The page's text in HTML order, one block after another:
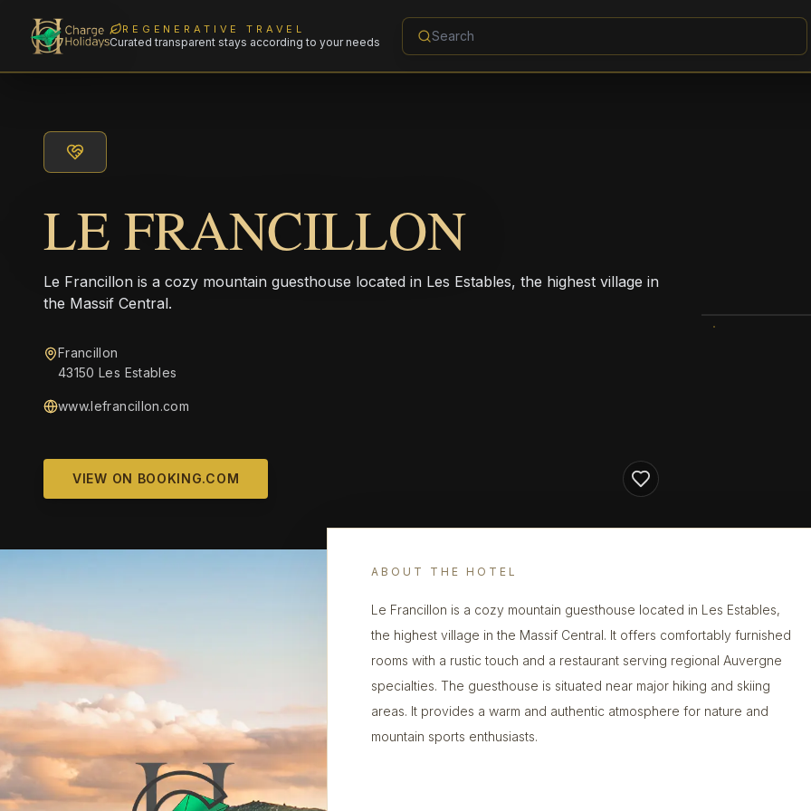
REGENERATIVE TRAVEL
Curated transparent stays according to your needs
LE FRANCILLON
Le Francillon is a cozy mountain guesthouse located in Les Estables, the highest village in
the Massif Central.
Francillon
43150 Les Estables
www.lefrancillon.com
VIEW ON BOOKING.COM
ABOUT THE HOTEL
Le Francillon is a cozy mountain guesthouse located in Les Estables,
the highest village in the Massif Central. It offers comfortably furnished
rooms with a rustic touch and a restaurant serving regional Auvergne
specialties. The guesthouse is situated near major hiking and skiing
areas. It provides a warm and authentic atmosphere for nature and
mountain sports enthusiasts.